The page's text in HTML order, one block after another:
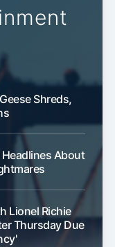
Shreds,
About
Lionel Richie
Thursday Due